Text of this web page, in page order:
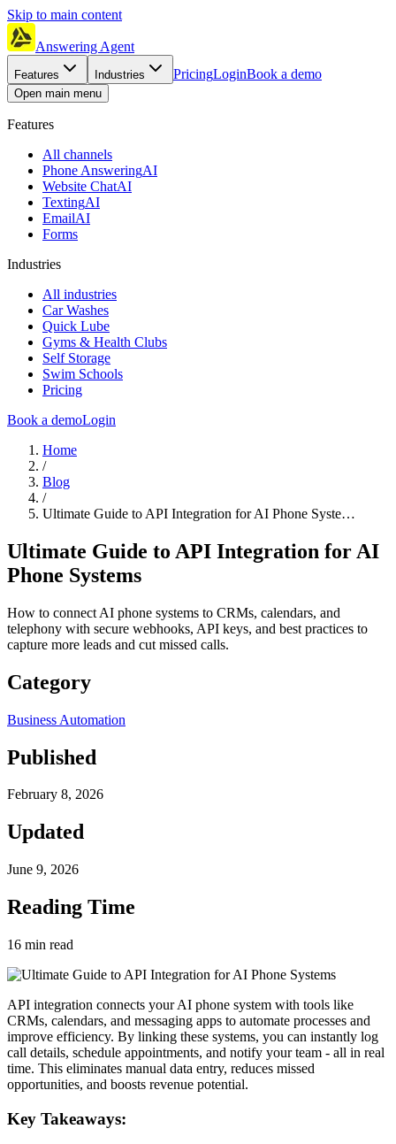
Skip to main content
Answering Agent
Features Industries PricingLoginBook a demo
Open main menu
Features
All channels
Phone AnsweringAI
Website ChatAI
TextingAI
EmailAI
Forms
Industries
All industries
Car Washes
Quick Lube
Gyms & Health Clubs
Self Storage
Swim Schools
Pricing
Book a demoLogin
Home
/
Blog
/
Ultimate Guide to API Integration for AI Phone Syste…
Ultimate Guide to API Integration for AI
Phone Systems
How to connect AI phone systems to CRMs, calendars, and
telephony with secure webhooks, API keys, and best practices to
capture more leads and cut missed calls.
Category
Business Automation
Published
February 8, 2026
Updated
June 9, 2026
Reading Time
16 min read
API integration connects your AI phone system with tools like
CRMs, calendars, and messaging apps to automate processes and
improve efficiency. By linking these systems, you can instantly log
call details, schedule appointments, and notify your team - all in real
time. This eliminates manual data entry, reduces missed
opportunities, and boosts revenue potential.
Key Takeaways: